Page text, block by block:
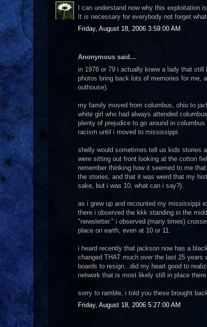
I can understand now why this exploitation
It is necessary for everybody not forget what
Friday, August 18, 2006 3:59:00 AM
Anonymous said...
in 1978 or 79 i actually knew a lady that
photos bring back lots of memories for me,
outhouse).
my family moved from columbus, ohio to
white girl who had always attended
plenty of prejudice to go around in
racism until i moved to mississippi.
shelly would sometimes tell us kids stories
were sitting out front looking at the cotton
remember thinking how it seemed to me
the stories, and that it was weird that my
sake, but i was 10, what can i say?).
as i grew up and recounted my mississippi
there i observed the kkk standing in the
"newsletter." i observed (many times)
place on earth, even at 10 or 11.
i heard recently that jackson now has a
changed THAT much over the last 25
boards to resign...did my heart good to
network that is most likely still in place
sorry to ramble, i told you these brought
Friday, August 18, 2006 5:27:00 AM